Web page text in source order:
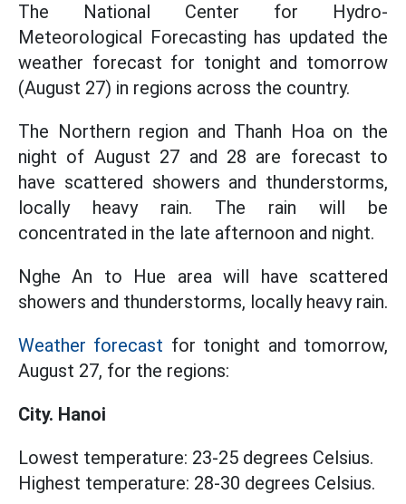
The National Center for Hydro-
Meteorological Forecasting has updated the
weather forecast for tonight and tomorrow
(August 27) in regions across the country.
The Northern region and Thanh Hoa on the
night of August 27 and 28 are forecast to
have scattered showers and thunderstorms,
locally heavy rain. The rain will be
concentrated in the late afternoon and night.
Nghe An to Hue area will have scattered
showers and thunderstorms, locally heavy rain.
Weather forecast for tonight and tomorrow,
August 27, for the regions:
City. Hanoi
Lowest temperature: 23-25 degrees Celsius.
Highest temperature: 28-30 degrees Celsius.